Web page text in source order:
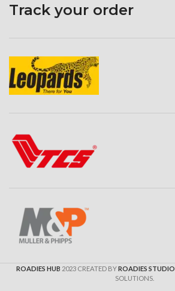
Track your order
ROADIES HUB 2023 CREATED BYROADIES STUDIO
SOLUTIONS.